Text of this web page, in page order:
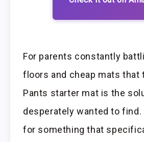
For parents constantly
floors and cheap mats that
Pants starter mat is the
desperately wanted to find.
for something that